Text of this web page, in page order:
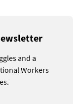
and a
Workers